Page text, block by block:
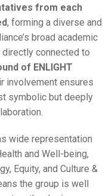
from each
, forming a diverse and
broad academic
directly connected to
of ENLIGHT
involvement ensures
symbolic but deeply
wide representation
and Well-being,
Equity, and Culture &
the group is well